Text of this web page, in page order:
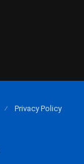
Privacy Policy